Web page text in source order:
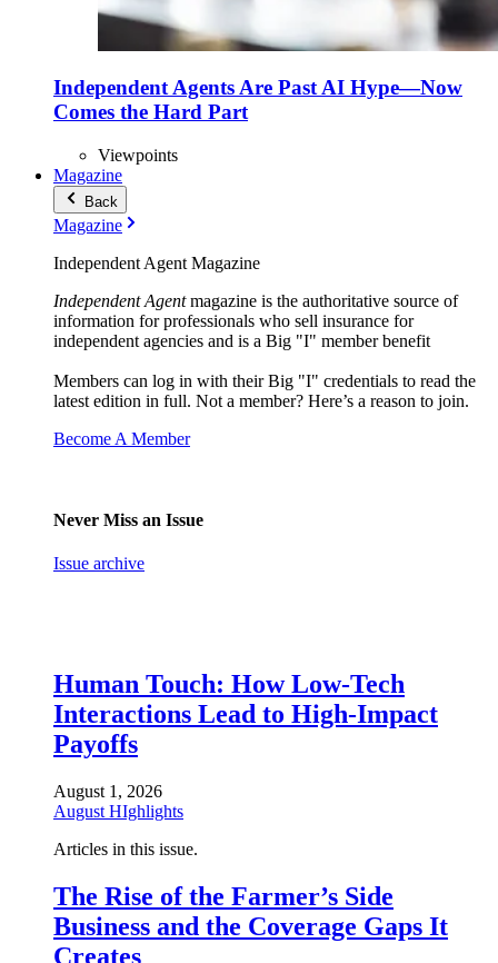
Independent Agents Are Past AI Hype—Now
Comes the Hard Part
Viewpoints
Magazine
Back
Magazine
Independent Agent Magazine
Independent Agentmagazine is the authoritative source of
information for professionals who sell insurance for
independent agencies and is a Big "I" member benefit
Members can log in with their Big "I" credentials to read the
latest edition in full. Not a member? Here’s a reason to join.
Become A Member
Never Miss an Issue
Issue archive
Human Touch: How Low-Tech
Interactions Lead to High-Impact
Payoffs
August 1, 2026
August HIghlights
Articles in this issue.
The Rise of the Farmer’s Side
Business and the Coverage Gaps It
Creates